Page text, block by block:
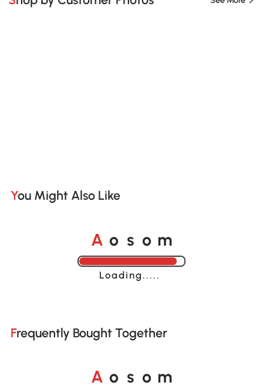
You Might Also Like
A o s o m
Loading......
Frequently Bought Together
A o s o m